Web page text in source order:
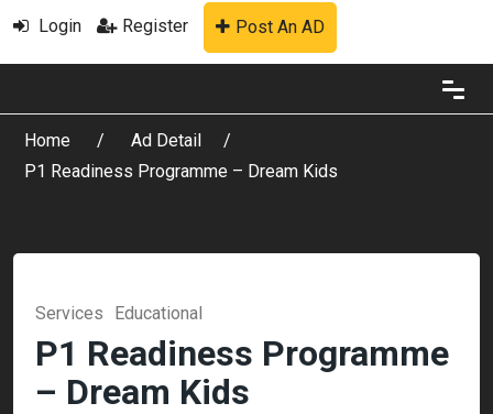
Login Register Post An AD
Home
Ad Detail
P1 Readiness Programme – Dream Kids
Services Educational
P1 Readiness Programme
– Dream Kids